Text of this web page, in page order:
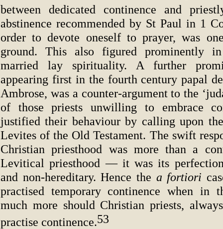
between dedicated continence and
abstinence recommended by St Paul in 1
order to devote oneself to prayer, was
ground. This also figured prominently
married lay spirituality. A further
appearing first in the fourth century papal
Ambrose, was a counter-argument to the
of those priests unwilling to embrace
justified their behaviour by calling upon
Levites of the Old Testament. The swift
Christian priesthood was more than a
Levitical priesthood — it was its
and non-hereditary. Hence the a fortiori
practised temporary continence when in
much more should Christian priests,
practise continence.53